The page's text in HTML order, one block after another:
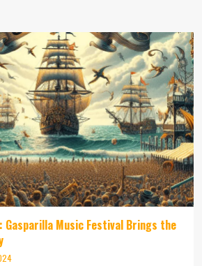
Gasparilla Music Festival Brings the